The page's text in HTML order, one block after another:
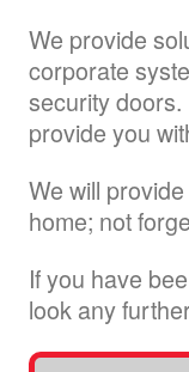
We provide
corporate
security
provide you
We will
home; not
If you have
look any